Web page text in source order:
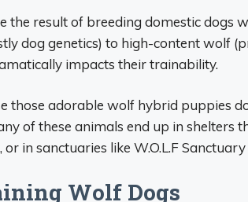
the result of breeding domestic dogs
dog genetics) to high-content wolf
impacts their trainability.
those adorable wolf hybrid puppies
of these animals end up in shelters
in sanctuaries like W.O.L.F
Wolf Dogs